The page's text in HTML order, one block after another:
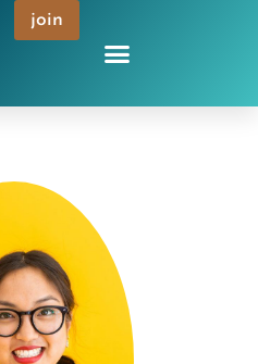
join